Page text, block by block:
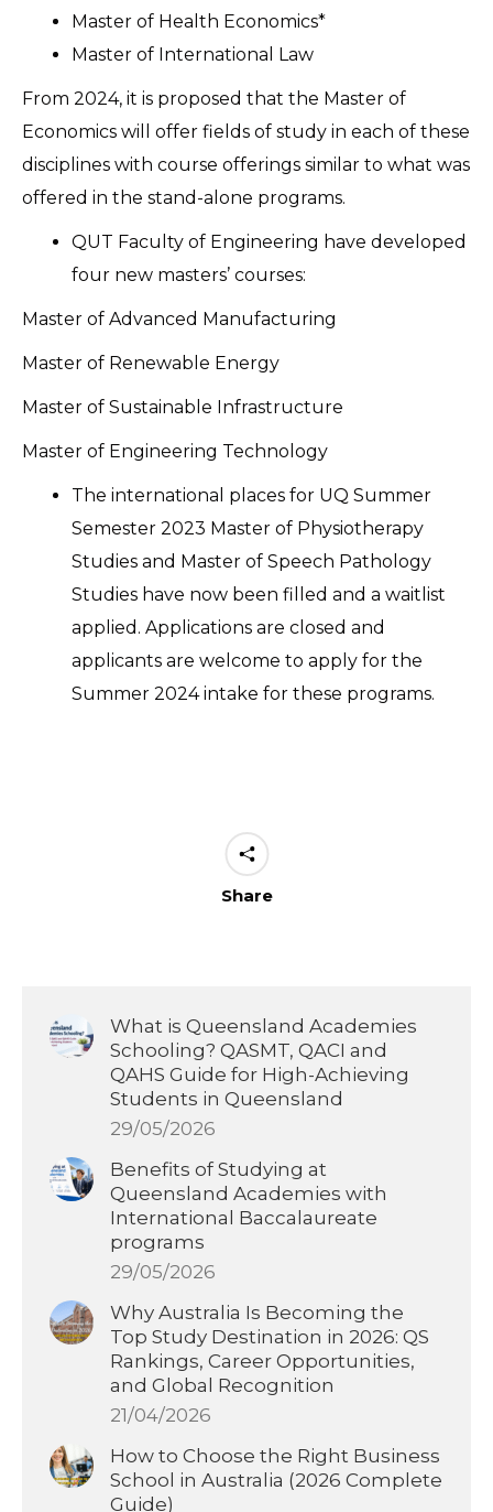
Master of Health Economics*
Master of International Law
From 2024, it is proposed that the Master of
Economics will offer fields of study in each of these
disciplines with course offerings similar to what was
offered in the stand-alone programs.
QUT Faculty of Engineering have developed
four new masters’ courses:
Master of Advanced Manufacturing
Master of Renewable Energy
Master of Sustainable Infrastructure
Master of Engineering Technology
The international places for UQ Summer
Semester 2023 Master of Physiotherapy
Studies and Master of Speech Pathology
Studies have now been filled and a waitlist
applied. Applications are closed and
applicants are welcome to apply for the
Summer 2024 intake for these programs.
Share
What is Queensland Academies
Schooling? QASMT, QACI and
QAHS Guide for High-Achieving
Students in Queensland
29/05/2026
Benefits of Studying at
Queensland Academies with
International Baccalaureate
programs
29/05/2026
Why Australia Is Becoming the
Top Study Destination in 2026: QS
Rankings, Career Opportunities,
and Global Recognition
21/04/2026
How to Choose the Right Business
School in Australia (2026 Complete
Guide)